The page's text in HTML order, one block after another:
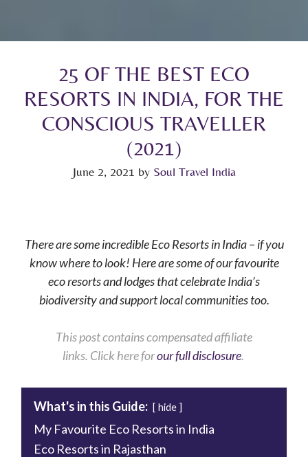
25 OF THE BEST ECO
RESORTS IN INDIA, FOR THE
CONSCIOUS TRAVELLER
(2021)
June 2, 2021 by Soul Travel India
There are some incredible Eco Resorts in India – if you
know where to look! Here are some of our favourite
eco resorts and lodges that celebrate India’s
biodiversity and support local communities too.
Thispost contains compensated affiliate
links. Clickhere forour full disclosure.
What's in this Guide: hide
My Favourite Eco Resorts in India
Eco Resorts in Rajasthan